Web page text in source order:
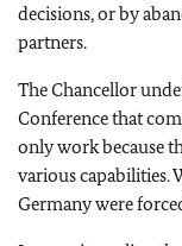
decisions, or by
partners.
The Chancellor
Conference that
only work because
various capabilities.
Germany were